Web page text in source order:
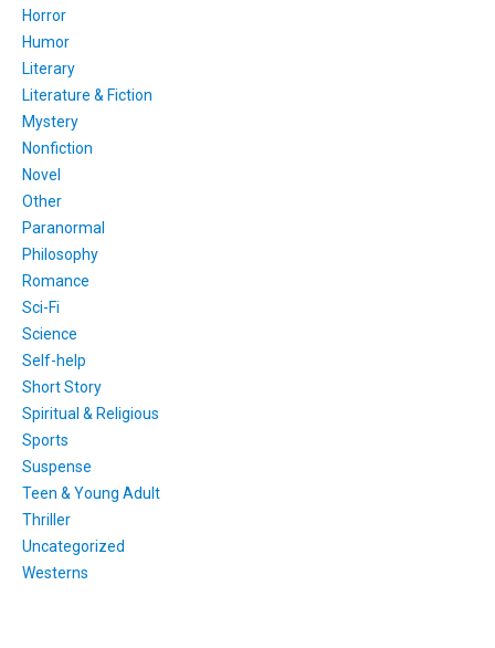
Horror
Humor
Literary
Literature & Fiction
Mystery
Nonfiction
Novel
Other
Paranormal
Philosophy
Romance
Sci-Fi
Science
Self-help
Short Story
Spiritual & Religious
Sports
Suspense
Teen & Young Adult
Thriller
Uncategorized
Westerns